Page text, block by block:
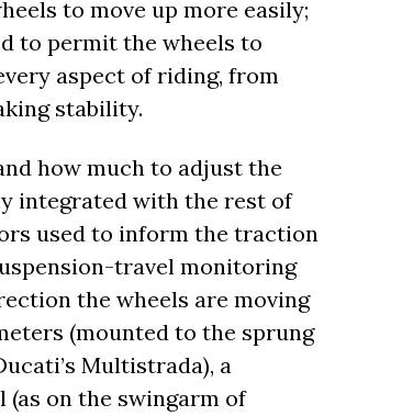
to move up more easily;
to permit the wheels to
aspect of riding, from
stability.
how much to adjust the
integrated with the rest of
used to inform the traction
travel monitoring
the wheels are moving
(mounted to the sprung
Multistrada), a
on the swingarm of